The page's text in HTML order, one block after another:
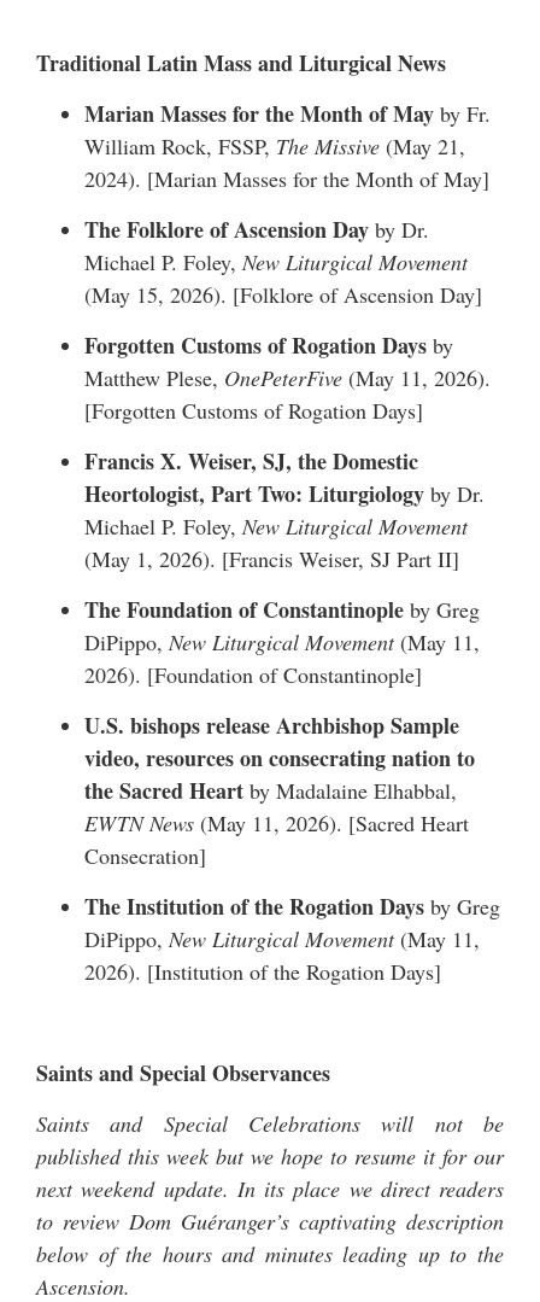
Traditional Latin Mass and Liturgical News
Marian Masses for the Month of May by Fr.
William Rock, FSSP, The Missive (May 21,
2024). [Marian Masses for the Month of May]
The Folklore of Ascension Day by Dr.
Michael P. Foley,New Liturgical Movement
(May 15, 2026). [Folklore of Ascension Day]
Forgotten Customs of Rogation Days by
Matthew Plese, OnePeterFive (May 11, 2026).
[Forgotten Customs of Rogation Days]
Francis X. Weiser, SJ, the Domestic
Heortologist, Part Two: Liturgiology by Dr.
Michael P. Foley,New Liturgical Movement
(May 1, 2026). [Francis Weiser, SJ Part II]
The Foundation of Constantinople by Greg
DiPippo,New Liturgical Movement(May 11,
2026). [Foundation of Constantinople]
U.S. bishops release Archbishop Sample
video, resources on consecrating nation to
the Sacred Heart by Madalaine Elhabbal,
EWTN News (May 11, 2026). [Sacred Heart
Consecration]
The Institution of the Rogation Days by Greg
DiPippo,New Liturgical Movement(May 11,
2026). [Institution of the Rogation Days]
Saints and Special Observances
Saints and Special Celebrations will not be
published this week but we hope to resume it for our
next weekend update. In its place we direct readers
to review Dom Guéranger’s captivating description
below of the hours and minutes leading up to the
Ascension.